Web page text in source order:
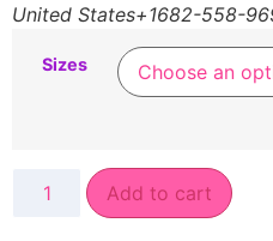
United States+1682-558-
Sizes
Add to cart